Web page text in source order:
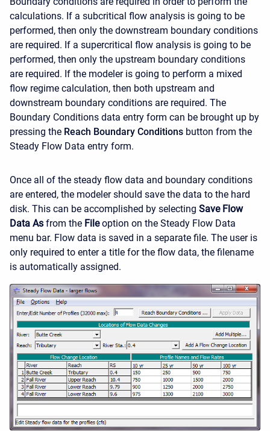
calculations. If a subcritical flow analysis is going to be
performed, then only the downstream boundary conditions
are required. If a supercritical flow analysis is going to be
performed, then only the upstream boundary conditions
are required. If the modeler is going to perform a mixed
flow regime calculation, then both upstream and
downstream boundary conditions are required. The
Boundary Conditions data entry form can be brought up by
pressing the Reach Boundary Conditions button from the
Steady Flow Data entry form.
Once all of the steady flow data and boundary conditions
are entered, the modeler should save the data to the hard
disk. This can be accomplished by selecting Save Flow
Data As from the Fileoption on the Steady Flow Data
menu bar. Flow data is saved in a separate file. The user is
only required to enter a title for the flow data, the filename
is automatically assigned.